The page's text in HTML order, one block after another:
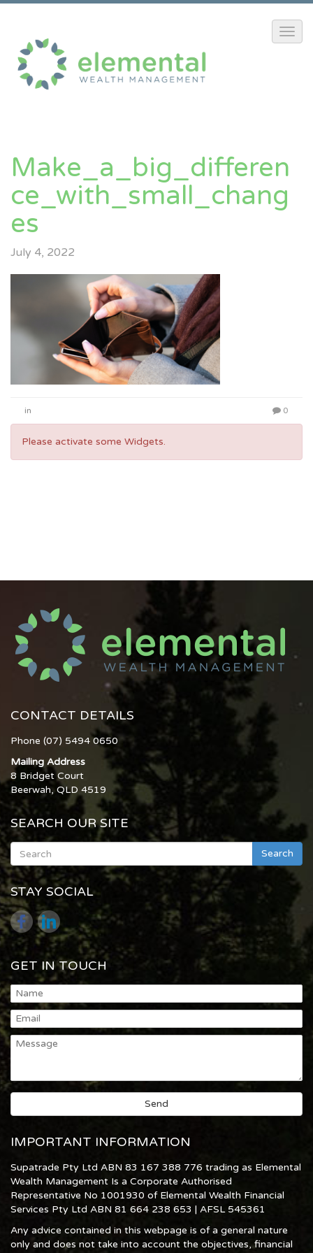
Make_a_big_differen
Ce_with_small_chang
Es
July 4, 2022
in 0
Please activate some Widgets.
CONTACT DETAILS
Phone (07) 5494 0650
Mailing Address
8 Bridget Court
Beerwah, QLD 4519
SEARCH OUR SITE
Search
STAY SOCIAL
GET IN TOUCH
IMPORTANT INFORMATION
Supatrade Pty Ltd ABN 83 167 388 776 trading as Elemental
Wealth Management Is a Corporate Authorised
Representative No 1001930 of Elemental Wealth Financial
Services Pty Ltd ABN 81 664 238 653 | AFSL 545361
Any advice contained in this webpage is of a general nature
only and does not take into account the objectives, financial